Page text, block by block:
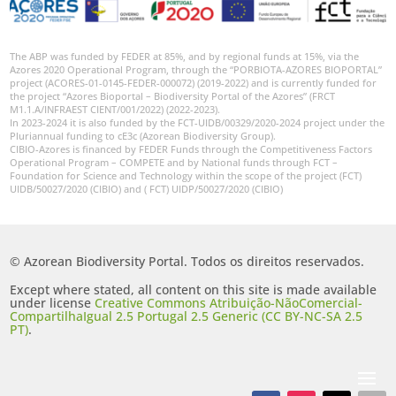
The ABP was funded by FEDER at 85%, and by regional funds at 15%, via the
Azores 2020 Operational Program, through the “PORBIOTA-AZORES BIOPORTAL”
project (ACORES-01-0145-FEDER-000072) (2019-2022) and is currently funded for
the project “Azores Bioportal – Biodiversity Portal of the Azores” (FRCT
M1.1.A/INFRAEST CIENT/001/2022) (2022-2023).
In 2023-2024 it is also funded by the FCT-UIDB/00329/2020-2024 project under the
Pluriannual funding to cE3c (Azorean Biodiversity Group).
CIBIO-Azores is financed by FEDER Funds through the Competitiveness Factors
Operational Program – COMPETE and by National funds through FCT –
Foundation for Science and Technology within the scope of the project (FCT)
UIDB/50027/2020 (CIBIO) and ( FCT) UIDP/50027/2020 (CIBIO)
© Azorean Biodiversity Portal. Todos os direitos reservados.
Except where stated, all content on this site is made available
under licenseCreative Commons Atribuição-NãoComercial-
CompartilhaIgual 2.5 Portugal 2.5 Generic (CC BY-NC-SA 2.5
PT).